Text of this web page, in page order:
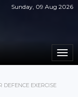
Sunday, 09 Aug 2026
EXERCISE